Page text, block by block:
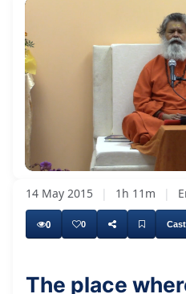
Unmute
0.94%
14 May 2015 | 1h 11m |
0 0
The place